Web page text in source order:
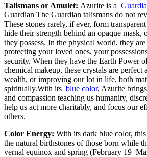
Talismans or Amulet: Azurite is a
Guardian The Guardian talismans do not
These stones rarely, if ever, form
hide their strength behind an opaque mask,
they possess. In the physical world, they
protecting your loved ones, your
security. When they have the Earth Power
chemical makeup, these crystals are
wealth, or improving our lot in life, both
spiritually.With its blue color, Azurite
and compassion teaching us humanity,
help us act more charitably, and focus our
others.
Color Energy: With its dark blue color,
the natural birthstones of those born while
vernal equinox and spring (February